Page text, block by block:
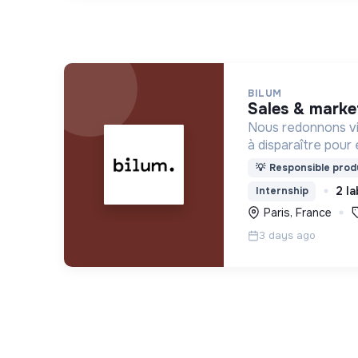
BILUM
sales &
Nous redonnons
à disparaître pour
uniques et
l’économie
💡 Responsible
Internship
2
Paris, France
3 days ago